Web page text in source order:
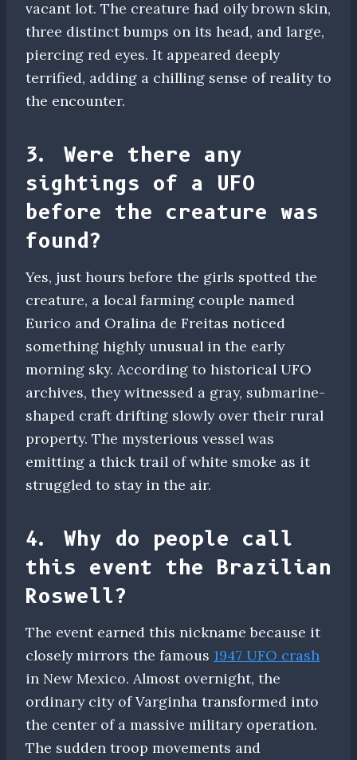
vacant lot. The creature had oily brown skin,
three distinct bumps on its head, and large,
piercing red eyes. It appeared deeply
terrified, adding a chilling sense of reality to
the encounter.
3. Were there any
sightings of a UFO
before the creature was
found?
Yes, just hours before the girls spotted the
creature, a local farming couple named
Eurico and Oralina de Freitas noticed
something highly unusual in the early
morning sky. According to historical UFO
archives, they witnessed a gray, submarine-
shaped craft drifting slowly over their rural
property. The mysterious vessel was
emitting a thick trail of white smoke as it
struggled to stay in the air.
4. Why do people call
this event the Brazilian
Roswell?
The event earned this nickname because it
closely mirrors the famous 1947 UFO crash
in New Mexico. Almost overnight, the
ordinary city of Varginha transformed into
the center of a massive military operation.
The sudden troop movements and